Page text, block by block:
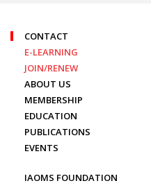
CONTACT
E-LEARNING
JOIN/RENEW
ABOUT US
MEMBERSHIP
EDUCATION
PUBLICATIONS
EVENTS
IAOMS FOUNDATION